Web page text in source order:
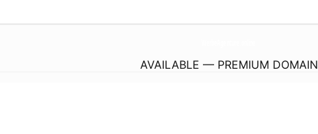
AVAILABLE — PREMIUM DOMAIN